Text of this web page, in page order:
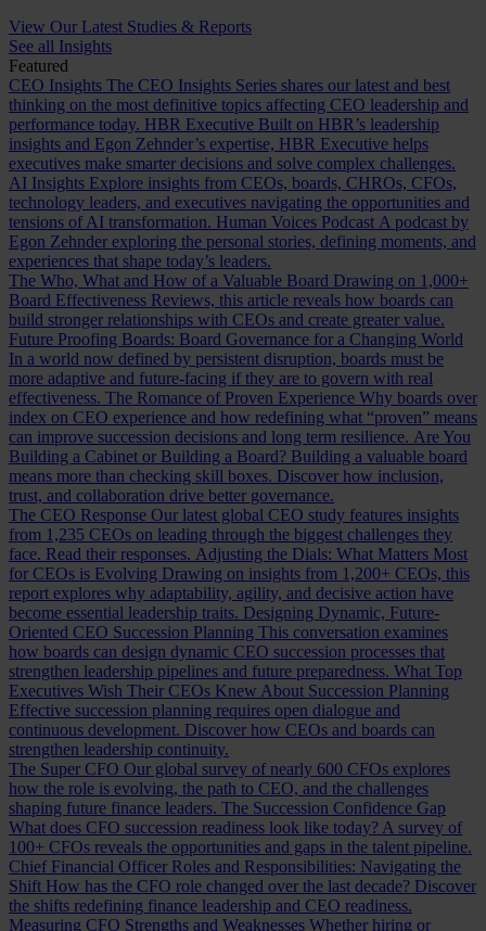
View Our Latest Studies & Reports
See all Insights
Featured
CEO Insights The CEO Insights Series shares our latest and best
thinking on the most definitive topics affecting CEO leadership and
performance today. HBR Executive Built on HBR’s leadership
insights and Egon Zehnder’s expertise, HBR Executive helps
executives make smarter decisions and solve complex challenges.
AI Insights Explore insights from CEOs, boards, CHROs, CFOs,
technology leaders, and executives navigating the opportunities and
tensions of AI transformation. Human Voices Podcast A podcast by
Egon Zehnder exploring the personal stories, defining moments, and
experiences that shape today’s leaders.
The Who, What and How of a Valuable Board Drawing on 1,000+
Board Effectiveness Reviews, this article reveals how boards can
build stronger relationships with CEOs and create greater value.
Future Proofing Boards: Board Governance for a Changing World
In a world now defined by persistent disruption, boards must be
more adaptive and future-facing if they are to govern with real
effectiveness. The Romance of Proven Experience Why boards over
index on CEO experience and how redefining what “proven” means
can improve succession decisions and long term resilience. Are You
Building a Cabinet or Building a Board? Building a valuable board
means more than checking skill boxes. Discover how inclusion,
trust, and collaboration drive better governance.
The CEO Response Our latest global CEO study features insights
from 1,235 CEOs on leading through the biggest challenges they
face. Read their responses. Adjusting the Dials: What Matters Most
for CEOs is Evolving Drawing on insights from 1,200+ CEOs, this
report explores why adaptability, agility, and decisive action have
become essential leadership traits. Designing Dynamic, Future-
Oriented CEO Succession Planning This conversation examines
how boards can design dynamic CEO succession processes that
strengthen leadership pipelines and future preparedness. What Top
Executives Wish Their CEOs Knew About Succession Planning
Effective succession planning requires open dialogue and
continuous development. Discover how CEOs and boards can
strengthen leadership continuity.
The Super CFO Our global survey of nearly 600 CFOs explores
how the role is evolving, the path to CEO, and the challenges
shaping future finance leaders. The Succession Confidence Gap
What does CFO succession readiness look like today? A survey of
100+ CFOs reveals the opportunities and gaps in the talent pipeline.
Chief Financial Officer Roles and Responsibilities: Navigating the
Shift How has the CFO role changed over the last decade? Discover
the shifts redefining finance leadership and CEO readiness.
Measuring CFO Strengths and Weaknesses Whether hiring or